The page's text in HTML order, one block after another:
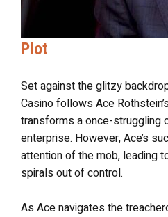
Plot
Set against the glitzy
Casino follows Ace
transforms a once-struggling
enterprise. However, Ace’s
attention of the mob, leading
spirals out of control.
As Ace navigates the